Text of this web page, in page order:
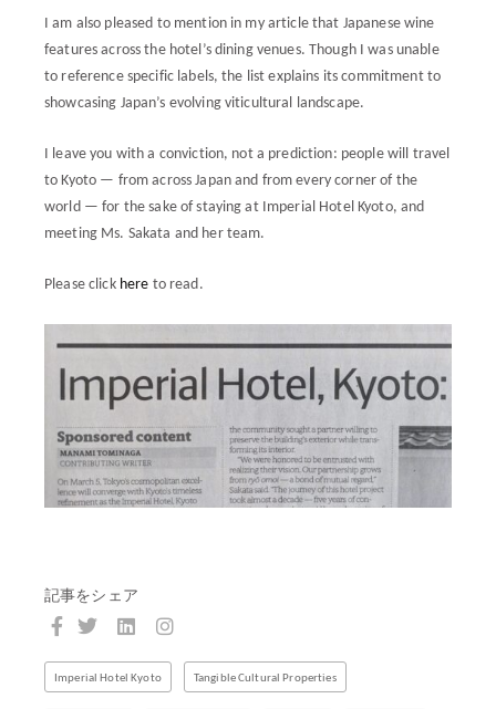
I am also pleased to mention in my article that Japanese wine
features across the hotel’s dining venues. Though I was unable
to reference specific labels, the list explains its commitment to
showcasing Japan’s evolving viticultural landscape.
I leave you with a conviction, not a prediction: people will travel
to Kyoto — from across Japan and from every corner of the
world — for the sake of staying at Imperial Hotel Kyoto, and
meeting Ms. Sakata and her team.
Please click here to read.
記事をシェア
Imperial Hotel Kyoto Tangible Cultural Properties